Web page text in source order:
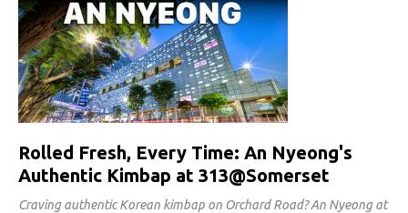
Rolled Fresh, Every Time: An Nyeong's
Authentic Kimbap at 313@Somerset
Craving authentic Korean kimbap on Orchard Road? An Nyeong at